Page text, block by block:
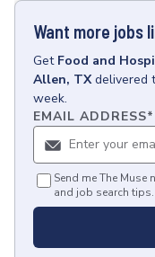
Want more jobs
Get Food and
Allen, TX delivered
week.
EMAIL ADDRESS*
Send me The Muse
and job search tips.